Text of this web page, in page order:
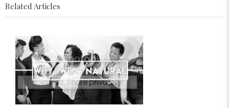
Related Articles